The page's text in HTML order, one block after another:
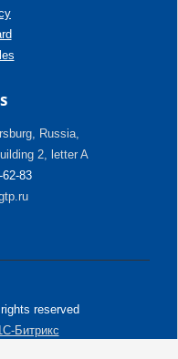
Russia,
2, letter A
83
reserved
Битрикс